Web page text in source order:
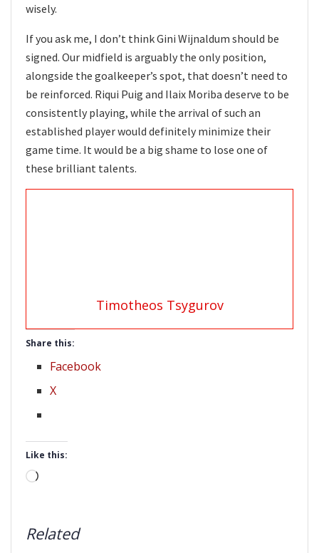
wisely.
If you ask me, I don’t think Gini Wijnaldum should be
signed. Our midfield is arguably the only position,
alongside the goalkeeper’s spot, that doesn’t need to
be reinforced. Riqui Puig and Ilaix Moriba deserve to be
consistently playing, while the arrival of such an
established player would definitely minimize their
game time. It would be a big shame to lose one of
these brilliant talents.
Timotheos Tsygurov
Share this:
Facebook
X
Like this:
Loading…
Related